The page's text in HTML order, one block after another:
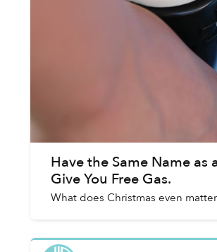
Have the Same Name as
Give You Free Gas.
What does Christmas even